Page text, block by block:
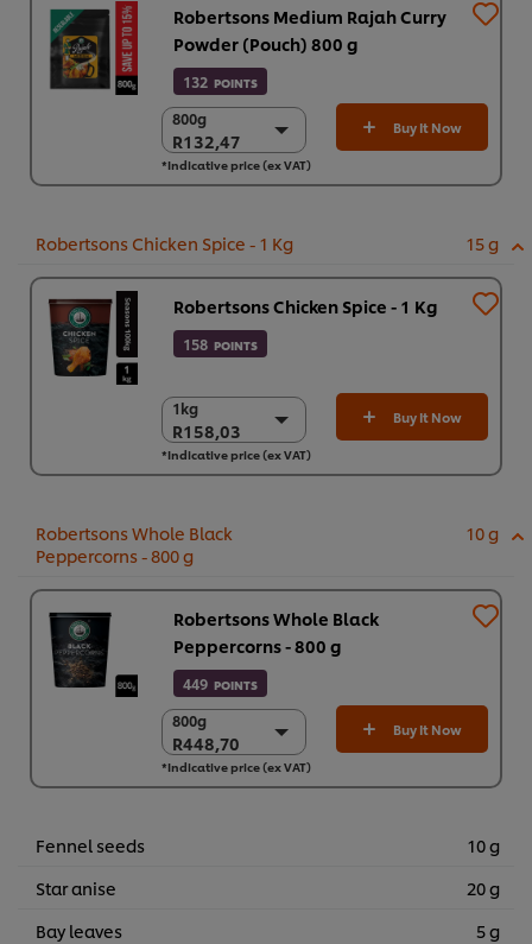
Robertsons Medium Rajah Curry
Powder (Pouch) 800 g
132 POINTS
800g
R132,47
800g
R132,47
6 x 800 g
Buy It Now
*Indicative price (ex VAT)
Robertsons Chicken Spice - 1 Kg 15 g
Robertsons Chicken Spice - 1 Kg
158 POINTS
1kg
R158,03
1kg
R158,03
6 x 1kg
Buy It Now
*Indicative price (ex VAT)
Robertsons Whole Black
Peppercorns - 800 g
10 g
Robertsons Whole Black
Peppercorns - 800 g
449 POINTS
800g
R448,70
800g
R448,70
6 x 800g
Buy It Now
*Indicative price (ex VAT)
Fennel seeds
10 g
Star anise
20 g
Bay leaves
5 g